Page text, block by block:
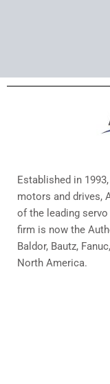
Established in
motors and drives,
of the leading
firm is now the
Baldor, Bautz,
North America.